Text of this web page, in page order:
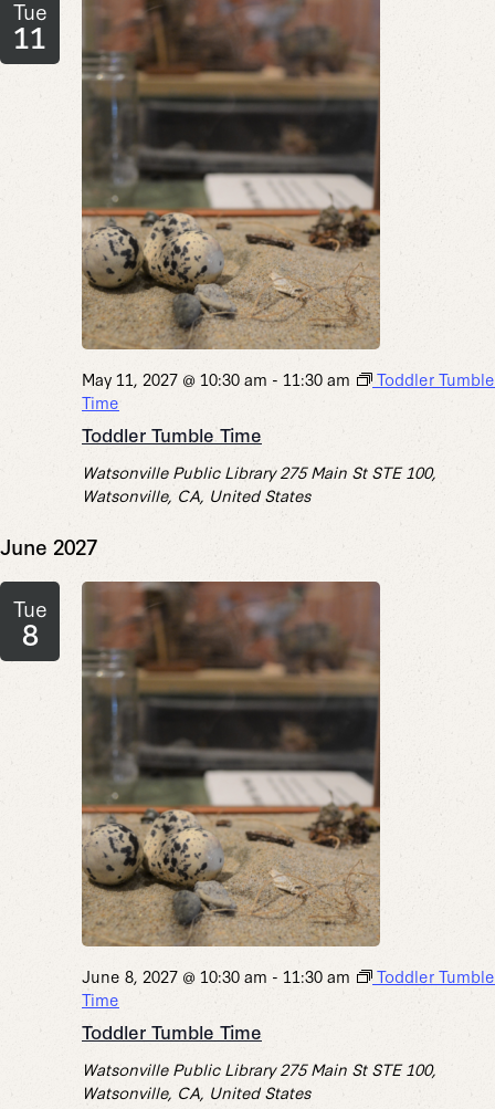
Tue
11
Toddler Tumble Time
May 11, 2027 @ 10:30 am - 11:30 am
Toddler Tumble
Time
Watsonville Public Library275 Main St STE 100,
Watsonville, CA, United States
June 2027
Tue
8
Toddler Tumble Time
June 8, 2027 @ 10:30 am - 11:30 am
Toddler Tumble
Time
Watsonville Public Library275 Main St STE 100,
Watsonville, CA, United States